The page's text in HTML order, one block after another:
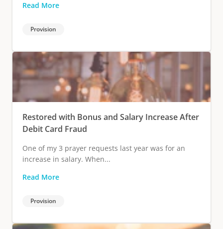
Read More
Provision
Restored with Bonus and Salary Increase After
Debit Card Fraud
One of my 3 prayer requests last year was for an
increase in salary. When...
Read More
Provision